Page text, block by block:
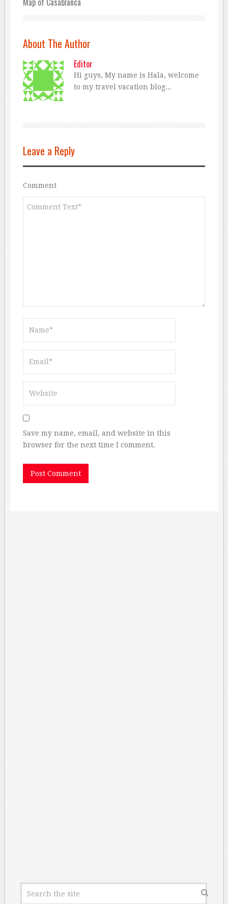
About The Author
Editor
Hi guys, My name is Hala, welcome
to my travel vacation blog...
Leave a Reply
Comment
Save my name, email, and website in this
browser for the next time I comment.